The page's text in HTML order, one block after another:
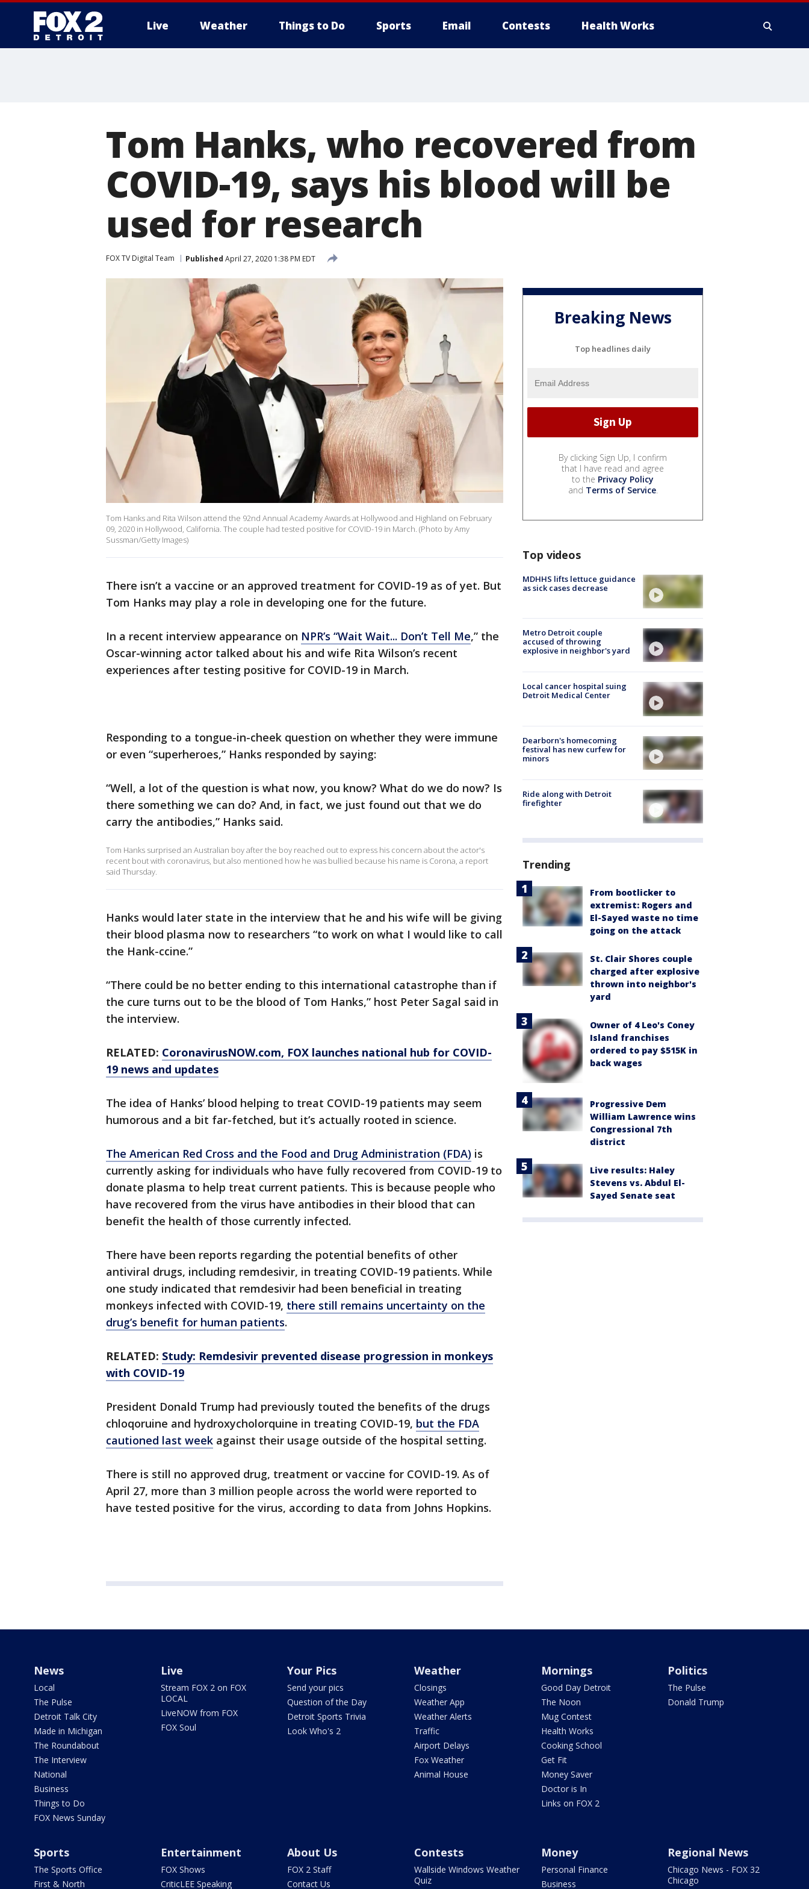
Live Weather Things to Do Sports Email Contests Health Works
Tom Hanks, who recovered from
COVID-19, says his blood will be
used for research
FOX TV Digital Team Published April 27, 2020 1:38 PM EDT
Tom Hanks and Rita Wilson attend the 92nd Annual Academy Awards at Hollywood and Highland on February
09, 2020 in Hollywood, California. The couple had tested positive for COVID-19 in March. (Photo by Amy
Sussman/Getty Images)
There isn’t a vaccine or an approved treatment for COVID-19 as of yet. But
Tom Hanks may play a role in developing one for the future.
In a recent interview appearance on NPR’s “Wait Wait... Don’t Tell Me,” the
Oscar-winning actor talked about his and wife Rita Wilson’s recent
experiences after testing positive for COVID-19 in March.
Responding to a tongue-in-cheek question on whether they were immune
or even “superheroes,” Hanks responded by saying:
“Well, a lot of the question is what now, you know? What do we do now? Is
there something we can do? And, in fact, we just found out that we do
carry the antibodies,” Hanks said.
Tom Hanks surprised an Australian boy after the boy reached out to express his concern about the actor's
recent bout with coronavirus, but also mentioned how he was bullied because his name is Corona, a report
said Thursday.
Hanks would later state in the interview that he and his wife will be giving
their blood plasma now to researchers “to work on what I would like to call
the Hank-ccine.”
“There could be no better ending to this international catastrophe than if
the cure turns out to be the blood of Tom Hanks,” host Peter Sagal said in
the interview.
RELATED: CoronavirusNOW.com, FOX launches national hub for COVID-
19 news and updates
The idea of Hanks’ blood helping to treat COVID-19 patients may seem
humorous and a bit far-fetched, but it’s actually rooted in science.
The American Red Cross and the Food and Drug Administration (FDA) is
currently asking for individuals who have fully recovered from COVID-19 to
donate plasma to help treat current patients. This is because people who
have recovered from the virus have antibodies in their blood that can
benefit the health of those currently infected.
There have been reports regarding the potential benefits of other
antiviral drugs, including remdesivir, in treating COVID-19 patients. While
one study indicated that remdesivir had been beneficial in treating
monkeys infected with COVID-19, there still remains uncertainty on the
drug’s benefit for human patients.
RELATED: Study: Remdesivir prevented disease progression in monkeys
with COVID-19
President Donald Trump had previously touted the benefits of the drugs
chloqoruine and hydroxycholorquine in treating COVID-19, but the FDA
cautioned last week against their usage outside of the hospital setting.
There is still no approved drug, treatment or vaccine for COVID-19. As of
April 27, more than 3 million people across the world were reported to
have tested positive for the virus, according to data from Johns Hopkins.
Breaking News
Top headlines daily
By clicking Sign Up, I confirm
that I have read and agree
to the Privacy Policy
and Terms of Service.
Top videos
MDHHS lifts lettuce guidance
as sick cases decrease
Metro Detroit couple
accused of throwing
explosive in neighbor's yard
Local cancer hospital suing
Detroit Medical Center
Dearborn's homecoming
festival has new curfew for
minors
Ride along with Detroit
firefighter
Trending
From bootlicker to
extremist: Rogers and
El-Sayed waste no time
going on the attack
St. Clair Shores couple
charged after explosive
thrown into neighbor's
yard
Owner of 4 Leo's Coney
Island franchises
ordered to pay $515K in
back wages
Progressive Dem
William Lawrence wins
Congressional 7th
district
Live results: Haley
Stevens vs. Abdul El-
Sayed Senate seat
News
Local
The Pulse
Detroit Talk City
Made in Michigan
The Roundabout
The Interview
National
Business
Things to Do
FOX News Sunday
Live
Stream FOX 2 on FOX
LOCAL
LiveNOW from FOX
FOX Soul
Your Pics
Send your pics
Question of the Day
Detroit Sports Trivia
Look Who's 2
Weather
Closings
Weather App
Weather Alerts
Traffic
Airport Delays
Fox Weather
Animal House
Mornings
Good Day Detroit
The Noon
Mug Contest
Health Works
Cooking School
Get Fit
Money Saver
Doctor is In
Links on FOX 2
Politics
The Pulse
Donald Trump
Sports
The Sports Office
First & North
Entertainment
FOX Shows
CriticLEE Speaking
About Us
FOX 2 Staff
Contact Us
Contests
Wallside Windows Weather
Quiz
Money
Personal Finance
Business
Regional News
Chicago News - FOX 32
Chicago